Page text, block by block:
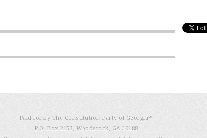
Paid for by The Constitution Party of Georgia℠
P.O. Box 2153, Woodstock, GA 30188